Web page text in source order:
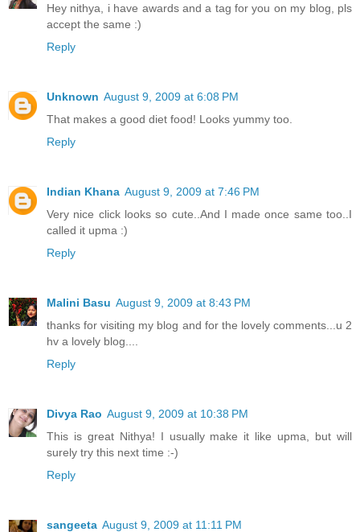
Hey nithya, i have awards and a tag for you on my blog, pls
accept the same :)
Reply
Unknown August 9, 2009 at 6:08 PM
That makes a good diet food! Looks yummy too.
Reply
Indian Khana August 9, 2009 at 7:46 PM
Very nice click looks so cute..And I made once same too..I
called it upma :)
Reply
Malini Basu August 9, 2009 at 8:43 PM
thanks for visiting my blog and for the lovely comments...u 2
hv a lovely blog....
Reply
Divya Rao August 9, 2009 at 10:38 PM
This is great Nithya! I usually make it like upma, but will
surely try this next time :-)
Reply
sangeeta August 9, 2009 at 11:11 PM